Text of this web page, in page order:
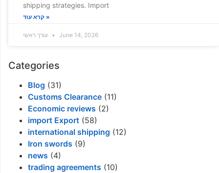
shipping strategies. Import
קרא עוד »
June 14, 2026
Categories
Blog (31)
Customs Clearance (11)
Economic reviews (2)
import Export (58)
international shipping (12)
Iron swords (9)
news (4)
trading agreements (10)